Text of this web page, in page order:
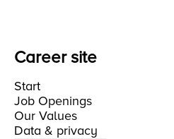
Career site
Start
Job Openings
Our Values
Data & privacy